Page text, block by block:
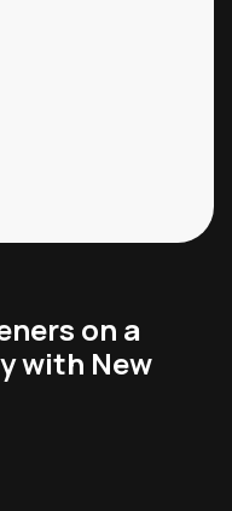
on a
with New